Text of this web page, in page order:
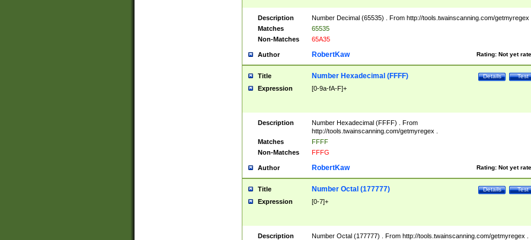
Description
Number Decimal (65535) . From http://tools.twainscanning.com/getmyregex
Matches
65535
Non-Matches
65A35
Author Rating: Not yet
RobertKaw
Title Test
Details
Number Hexadecimal (FFFF)
Expression [0-9a-fA-F]+
Description
Number Hexadecimal (FFFF) . From
http://tools.twainscanning.com/getmyregex .
Matches
FFFF
Non-Matches
FFFG
Author Rating: Not yet
RobertKaw
Title Test
Details
Number Octal (177777)
Expression [0-7]+
Description Number Octal (177777) . From http://tools.twainscanning.com/getmyregex .